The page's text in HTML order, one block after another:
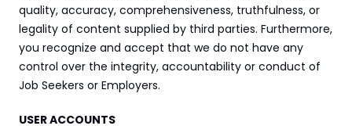
quality, accuracy, comprehensiveness, truthfulness, or
legality of content supplied by third parties. Furthermore,
you recognize and accept that we do not have any
control over the integrity, accountability or conduct of
Job Seekers or Employers.
USER ACCOUNTS